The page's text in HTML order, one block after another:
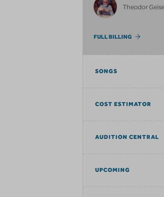
Theodor
FULL BILLING
SONGS
COST ESTIMATOR
AUDITION CENTRAL
UPCOMING